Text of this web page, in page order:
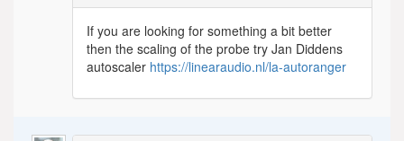
If you are looking for something a bit better
then the scaling of the probe try Jan Diddens
autoscaler https://linearaudio.nl/la-autoranger